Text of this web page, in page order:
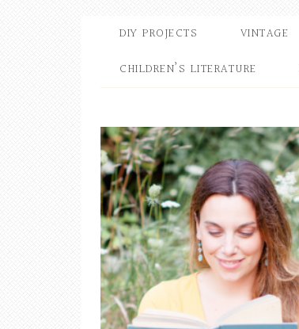
DIY PROJECTS VINTAGE
CHILDREN’S LITERATURE